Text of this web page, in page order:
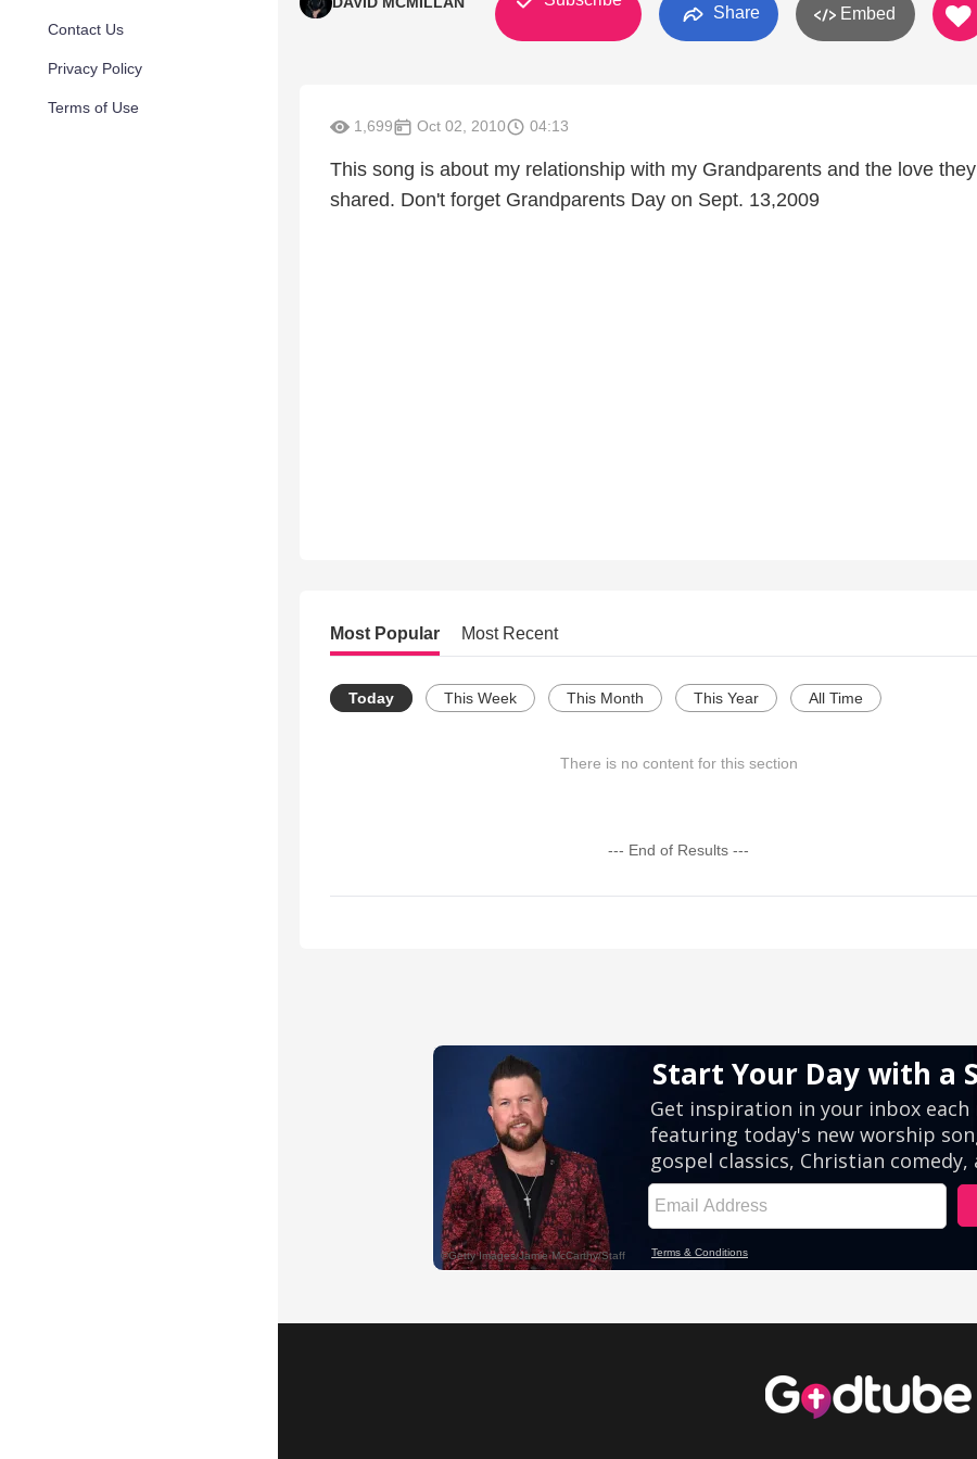
Contact Us
Privacy Policy
Terms of Use
Share Embed
1,699 Oct 02, 2010 04:13
This song is about my relationship with my Grandparents and the love they
shared. Don't forget Grandparents Day on Sept. 13,2009
Most Popular Most Recent
Today This Week This Month This Year All Time
There is no content for this section
--- End of Results ---